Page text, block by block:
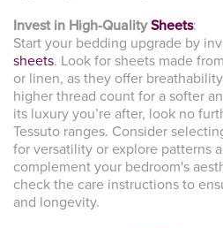
Invest in High-QualitySheets:
Start your bedding upgrade by
sheets. Look for sheets made
or linen, as they offer
higher thread count for a softer
its luxury you’re after, look no
Tessuto ranges. Consider
for versatility or explore patterns
complement your bedroom's
check the care instructions to
and longevity.